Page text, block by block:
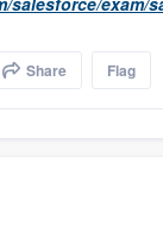
Share Flag